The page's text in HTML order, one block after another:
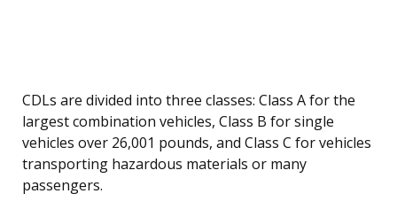
CDLs are divided into three classes: Class A for the
largest combination vehicles, Class B for single
vehicles over 26,001 pounds, and Class C for vehicles
transporting hazardous materials or many
passengers.